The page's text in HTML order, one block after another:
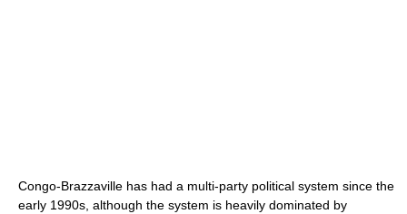
Congo-Brazzaville has had a multi-party political system since the
early 1990s, although the system is heavily dominated by